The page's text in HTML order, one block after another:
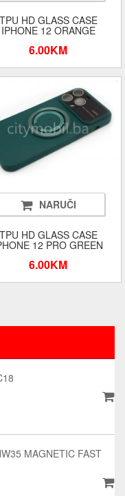
TPU HD GLASS CASE
IPHONE 12 ORANGE
6.00KM
NARUČI
TPU HD GLASS CASE
12 PRO GREEN
6.00KM
MAGNETIC FAST